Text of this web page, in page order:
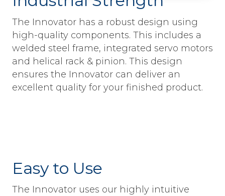
The Innovator has a robust design using
high-quality components. This includes a
welded steel frame, integrated servo motors
and helical rack & pinion. This design
ensures the Innovator can deliver an
excellent quality for your finished product.
Easy to Use
The Innovator uses our highly intuitive